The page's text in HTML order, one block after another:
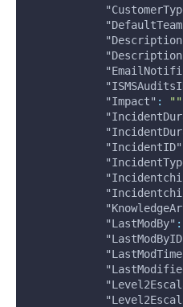
"Impact" : ""
"IncidentID"
"LastModBy" :